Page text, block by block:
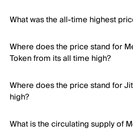
What was the all-time highest
Where does the price stand for
Token from its all time high?
Where does the price stand for
high?
What is the circulating supply of